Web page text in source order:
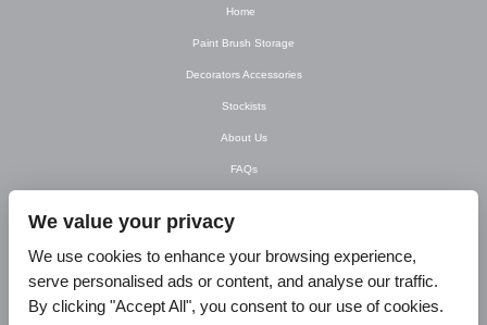
Home
Paint Brush Storage
Decorators Accessories
Stockists
About Us
FAQs
Contact Us
T&C’s
We value your privacy
We use cookies to enhance your browsing experience,
serve personalised ads or content, and analyse our traffic.
By clicking "Accept All", you consent to our use of cookies.